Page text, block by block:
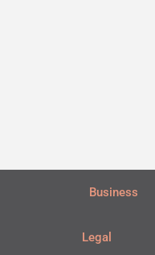
Business
Legal